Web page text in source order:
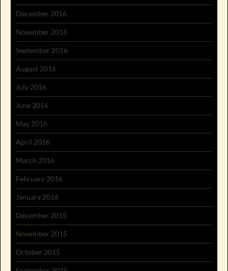
December 2016
November 2016
September 2016
August 2016
July 2016
June 2016
May 2016
April 2016
March 2016
February 2016
January 2016
December 2015
November 2015
October 2015